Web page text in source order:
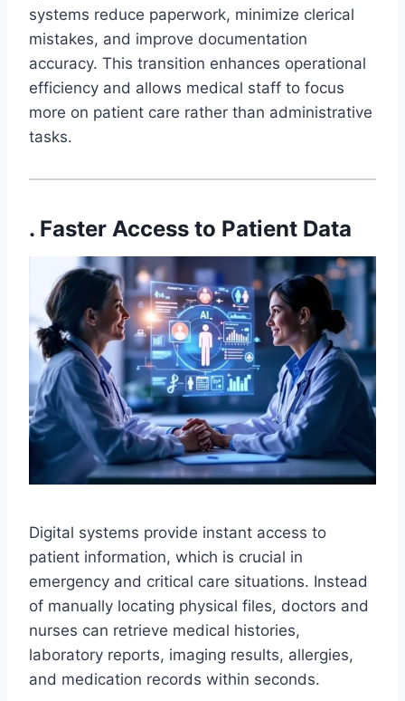
systems reduce paperwork, minimize clerical
mistakes, and improve documentation
accuracy. This transition enhances operational
efficiency and allows medical staff to focus
more on patient care rather than administrative
tasks.
. Faster Access to Patient Data
Digital systems provide instant access to
patient information, which is crucial in
emergency and critical care situations. Instead
of manually locating physical files, doctors and
nurses can retrieve medical histories,
laboratory reports, imaging results, allergies,
and medication records within seconds.